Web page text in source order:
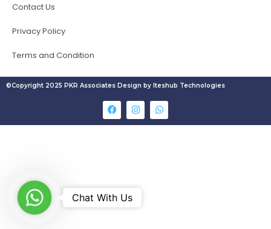
Contact Us
Privacy Policy
Terms and Condition
©Copyright 2025 PKR Associates Design by Iteshub Technologies
W
h
Chat With Us